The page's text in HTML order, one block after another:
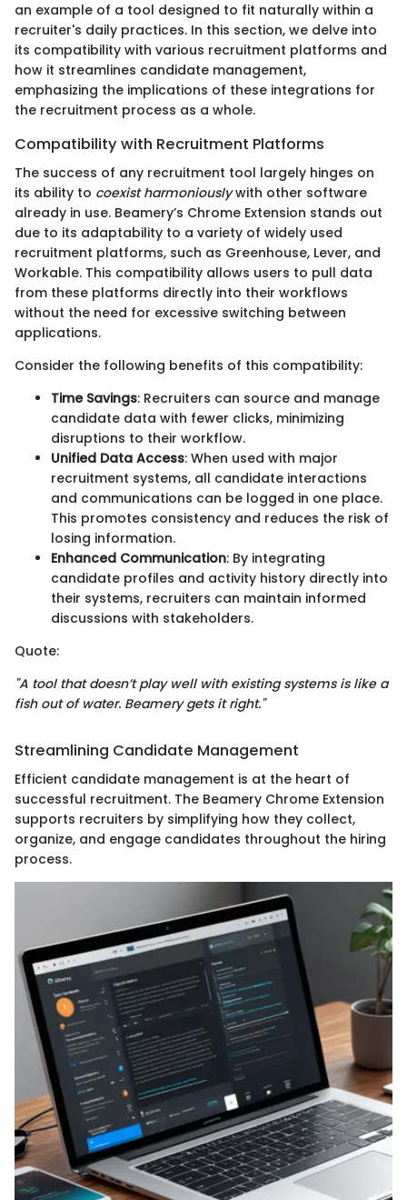
an example of a tool designed to fit naturally within a
recruiter's daily practices. In this section, we delve into
its compatibility with various recruitment platforms and
how it streamlines candidate management,
emphasizing the implications of these integrations for
the recruitment process as a whole.
Compatibility with Recruitment Platforms
The success of any recruitment tool largely hinges on
its ability to coexist harmoniouslywith other software
already in use. Beamery’s Chrome Extension stands out
due to its adaptability to a variety of widely used
recruitment platforms, such as Greenhouse, Lever, and
Workable. This compatibility allows users to pull data
from these platforms directly into their workflows
without the need for excessive switching between
applications.
Consider the following benefits of this compatibility:
Time Savings: Recruiters can source and manage
candidate data with fewer clicks, minimizing
disruptions to their workflow.
Unified Data Access: When used with major
recruitment systems, all candidate interactions
and communications can be logged in one place.
This promotes consistency and reduces the risk of
losing information.
Enhanced Communication: By integrating
candidate profiles and activity history directly into
their systems, recruiters can maintain informed
discussions with stakeholders.
Quote:
"A tool that doesn’t play well with existing systems is like a
fish out of water. Beamery gets it right."
Streamlining Candidate Management
Efficient candidate management is at the heart of
successful recruitment. The Beamery Chrome Extension
supports recruiters by simplifying how they collect,
organize, and engage candidates throughout the hiring
process.